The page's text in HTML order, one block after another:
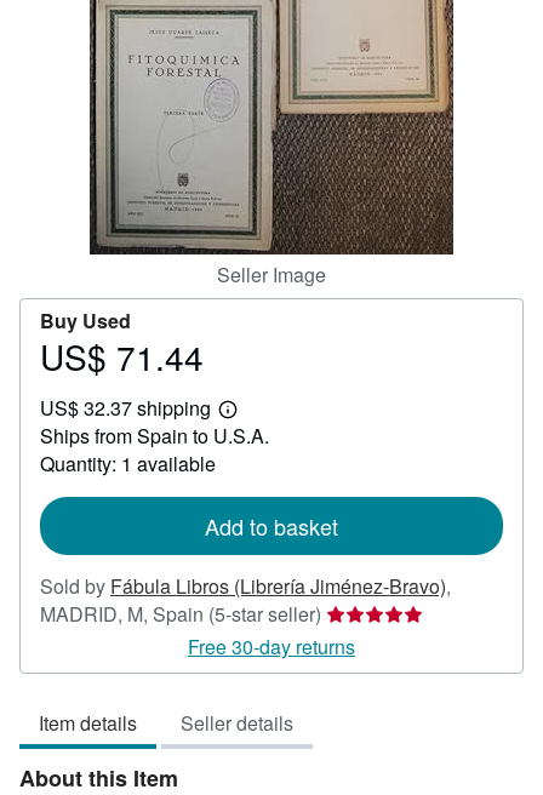
CLOSE
Seller Image
Buy Used
Price
71.44
US$ 71.44
US$ 32.37 shipping
Learn
more
Ships from Spain to U.S.A.
Quantity: 1 available
Add to basket
Sold by Fábula Libros (Librería Jiménez-Bravo),
MADRID, M, Spain (5-star seller) Seller
rating
5
Free 30-day returns
Item details Seller details
About this Item